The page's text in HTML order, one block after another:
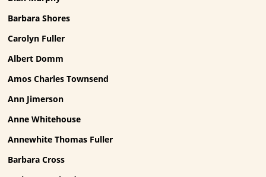
Barbara Shores
Carolyn Fuller
Albert Domm
Amos Charles Townsend
Ann Jimerson
Anne Whitehouse
Annewhite Thomas Fuller
Barbara Cross